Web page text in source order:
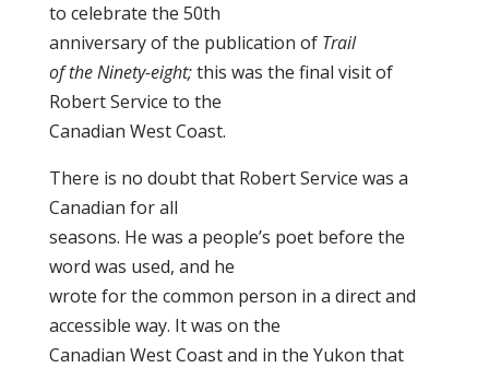
to celebrate the 50th
anniversary of the publication of Trail
of the Ninety-eight;this was the final visit of
Robert Service to the
Canadian West Coast.
There is no doubt that Robert Service was a
Canadian for all
seasons. He was a people’s poet before the
word was used, and he
wrote for the common person in a direct and
accessible way. It was on the
Canadian West Coast and in the Yukon that